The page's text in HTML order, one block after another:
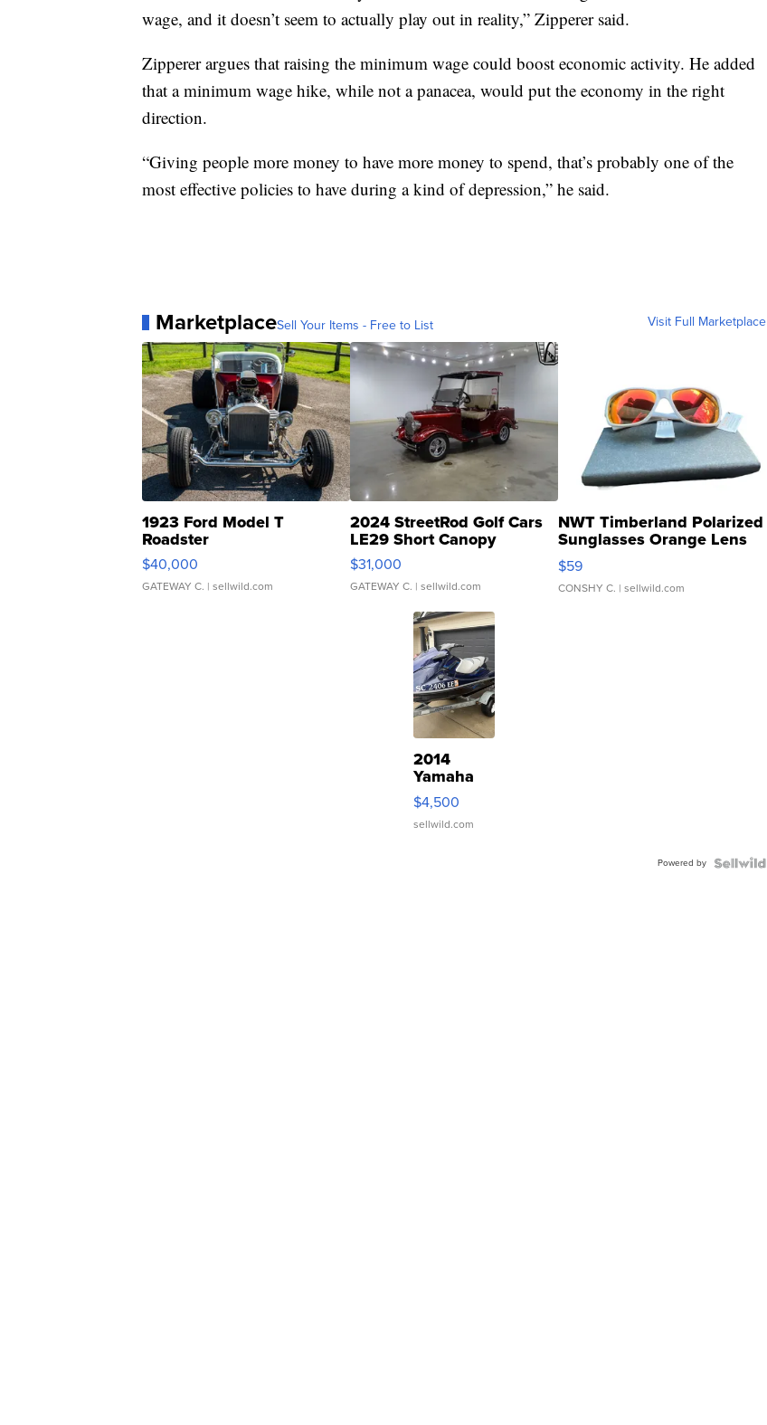
wage, and it doesn’t seem to actually play out in reality,” Zipperer said.
Zipperer argues that raising the minimum wage could boost economic activity. He added
that a minimum wage hike, while not a panacea, would put the economy in the right
direction.
“Giving people more money to have more money to spend, that’s probably one of the
most effective policies to have during a kind of depression,” he said.
MarketplaceSell Your Items - Free to List Visit Full Marketplace
1923 Ford Model T
Roadster
$40,000
GATEWAY C. | sellwild.com
2024 StreetRod Golf Cars
LE29 Short Canopy
$31,000
GATEWAY C. | sellwild.com
NWT Timberland Polarized
Sunglasses Orange Lens
Gray and Ora...
$59
CONSHY C. | sellwild.com
2014
Yamaha
VX Deluxe
$4,500
sellwild.com
Powered by